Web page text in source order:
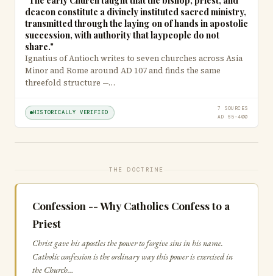
deacon constitute a divinely instituted sacred ministry,
transmitted through the laying on of hands in apostolic
succession, with authority that laypeople do not
share."
Ignatius of Antioch writes to seven churches across Asia
Minor and Rome around AD 107 and finds the same
threefold structure —…
HISTORICALLY VERIFIED
7 SOURCES
AD 65–400
THE DOCTRINE
Confession -- Why Catholics Confess to a
Priest
Christ gave his apostles the power to forgive sins in his name.
Catholic confession is the ordinary way this power is exercised in
the Church…